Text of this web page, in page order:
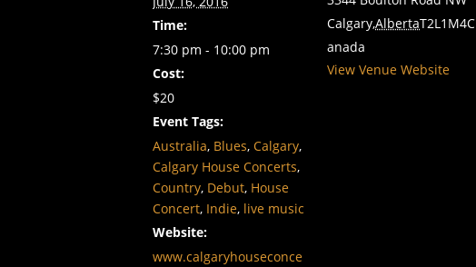
Time:
7:30 pm - 10:00 pm
Cost:
$20
Event Tags:
Australia, Blues, Calgary,
Calgary House Concerts,
Country, Debut, House
Concert, Indie, live music
Website:
www.calgaryhouseconce
Calgary,AlbertaT2L1M4C
anada
View Venue Website